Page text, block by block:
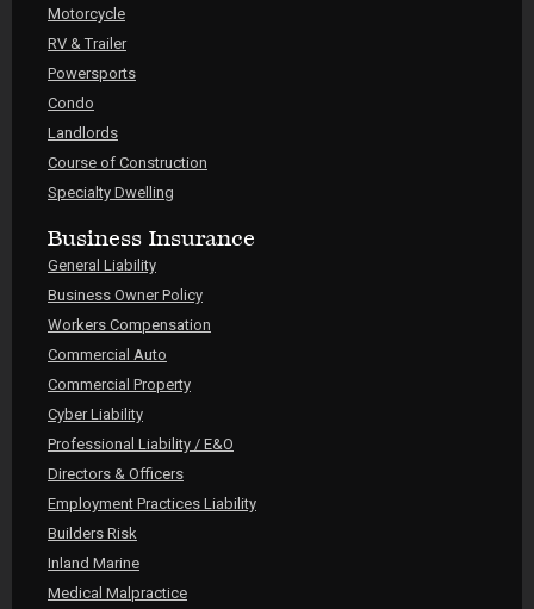
Motorcycle
RV & Trailer
Powersports
Condo
Landlords
Course of Construction
Specialty Dwelling
Business Insurance
General Liability
Business Owner Policy
Workers Compensation
Commercial Auto
Commercial Property
Cyber Liability
Professional Liability / E&O
Directors & Officers
Employment Practices Liability
Builders Risk
Inland Marine
Medical Malpractice